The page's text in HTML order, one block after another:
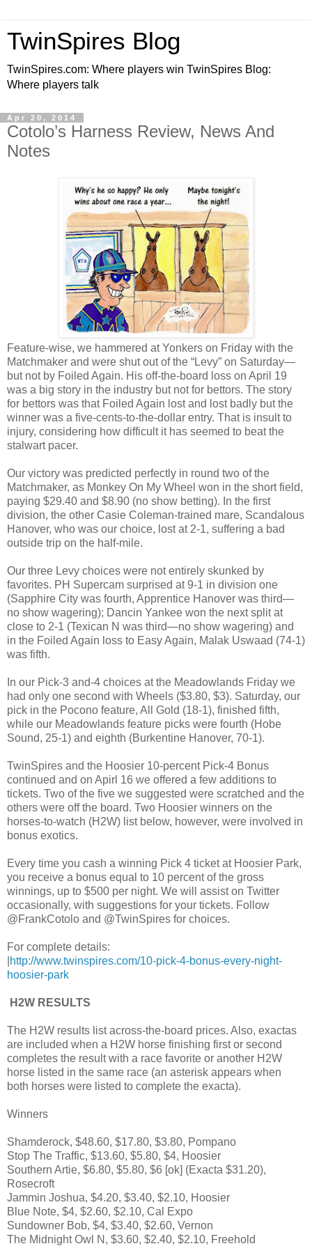
TwinSpires Blog
TwinSpires.com: Where players win TwinSpires Blog:
Where players talk
Apr 20, 2014
Cotolo’s Harness Review, News And
Notes
Feature-wise, we hammered at Yonkers on Friday with the
Matchmaker and were shut out of the “Levy” on Saturday—
but not by Foiled Again. His off-the-board loss on April 19
was a big story in the industry but not for bettors. The story
for bettors was that Foiled Again lost and lost badly but the
winner was a five-cents-to-the-dollar entry. That is insult to
injury, considering how difficult it has seemed to beat the
stalwart pacer.
Our victory was predicted perfectly in round two of the
Matchmaker, as Monkey On My Wheel won in the short field,
paying $29.40 and $8.90 (no show betting). In the first
division, the other Casie Coleman-trained mare, Scandalous
Hanover, who was our choice, lost at 2-1, suffering a bad
outside trip on the half-mile.
Our three Levy choices were not entirely skunked by
favorites. PH Supercam surprised at 9-1 in division one
(Sapphire City was fourth, Apprentice Hanover was third—
no show wagering); Dancin Yankee won the next split at
close to 2-1 (Texican N was third—no show wagering) and
in the Foiled Again loss to Easy Again, Malak Uswaad (74-1)
was fifth.
In our Pick-3 and-4 choices at the Meadowlands Friday we
had only one second with Wheels ($3.80, $3). Saturday, our
pick in the Pocono feature, All Gold (18-1), finished fifth,
while our Meadowlands feature picks were fourth (Hobe
Sound, 25-1) and eighth (Burkentine Hanover, 70-1).
TwinSpires and the Hoosier 10-percent Pick-4 Bonus
continued and on Apirl 16 we offered a few additions to
tickets. Two of the five we suggested were scratched and the
others were off the board. Two Hoosier winners on the
horses-to-watch (H2W) list below, however, were involved in
bonus exotics.
Every time you cash a winning Pick 4 ticket at Hoosier Park,
you receive a bonus equal to 10 percent of the gross
winnings, up to $500 per night. We will assist on Twitter
occasionally, with suggestions for your tickets. Follow
@FrankCotolo and @TwinSpires for choices.
For complete details:
http://www.twinspires.com/10-pick-4-bonus-every-night-
hoosier-park
H2W RESULTS
The H2W results list across-the-board prices. Also, exactas
are included when a H2W horse finishing first or second
completes the result with a race favorite or another H2W
horse listed in the same race (an asterisk appears when
both horses were listed to complete the exacta).
Winners
Shamderock, $48.60, $17.80, $3.80, Pompano
Stop The Traffic, $13.60, $5.80, $4, Hoosier
Southern Artie, $6.80, $5.80, $6 [ok] (Exacta $31.20),
Rosecroft
Jammin Joshua, $4.20, $3.40, $2.10, Hoosier
Blue Note, $4, $2.60, $2.10, Cal Expo
Sundowner Bob, $4, $3.40, $2.60, Vernon
The Midnight Owl N, $3.60, $2.40, $2.10, Freehold